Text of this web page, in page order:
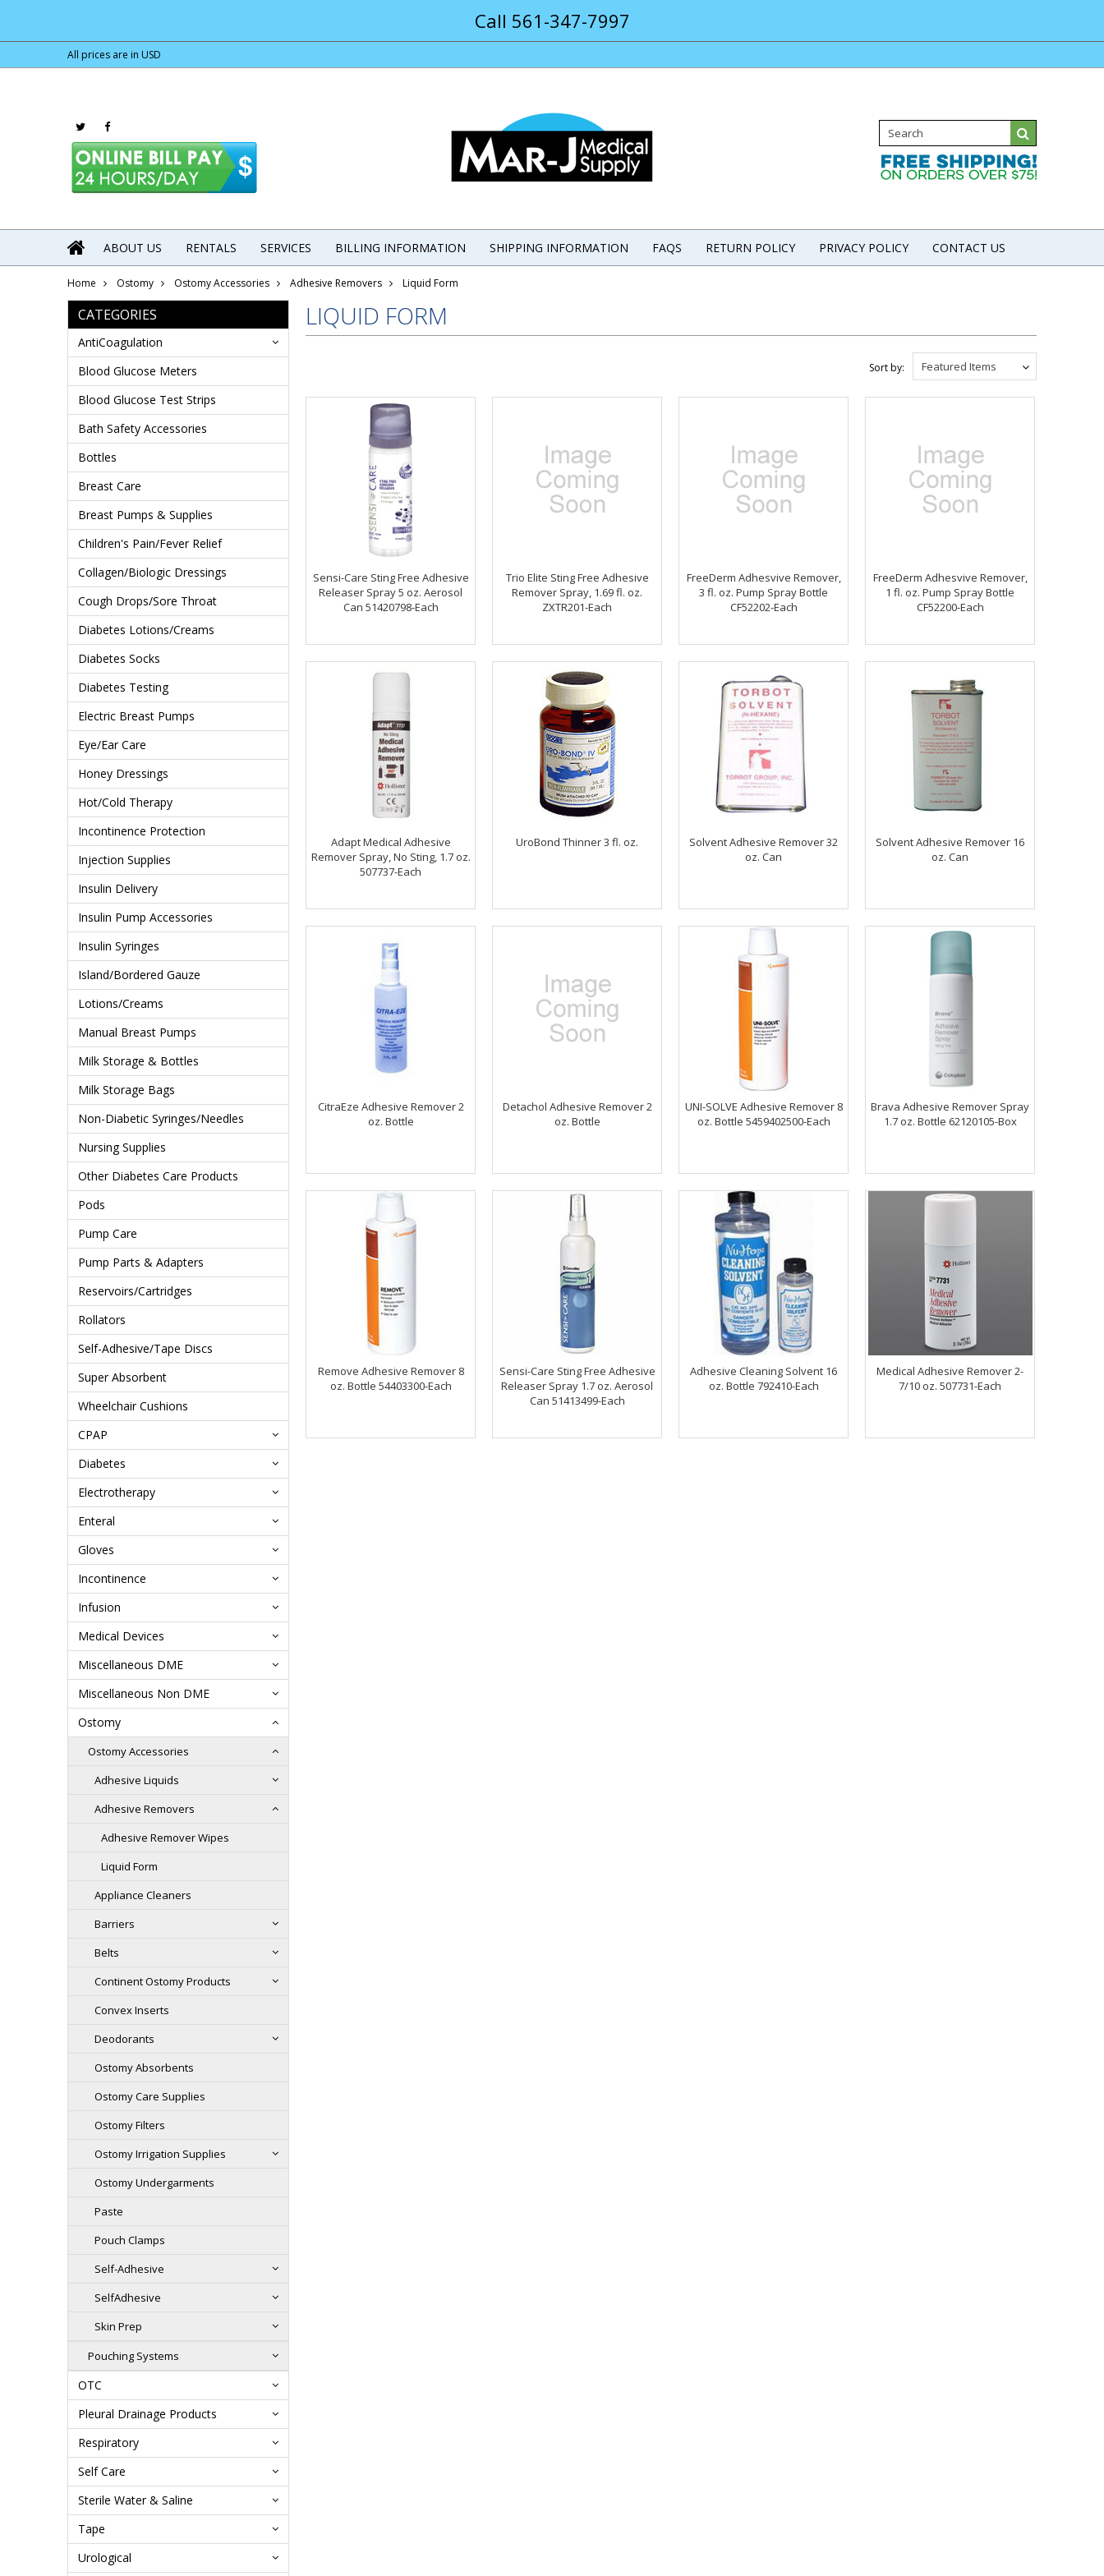
Call 561-347-7997
All prices are in USD
ABOUT US RENTALS SERVICES BILLING INFORMATION SHIPPING INFORMATION FAQS RETURN POLICY PRIVACY POLICY CONTACT US
Home Ostomy Ostomy Accessories Adhesive Removers Liquid Form
CATEGORIES
AntiCoagulation
Blood Glucose Meters
Blood Glucose Test Strips
Bath Safety Accessories
Bottles
Breast Care
Breast Pumps & Supplies
Children's Pain/Fever Relief
Collagen/Biologic Dressings
Cough Drops/Sore Throat
Diabetes Lotions/Creams
Diabetes Socks
Diabetes Testing
Electric Breast Pumps
Eye/Ear Care
Honey Dressings
Hot/Cold Therapy
Incontinence Protection
Injection Supplies
Insulin Delivery
Insulin Pump Accessories
Insulin Syringes
Island/Bordered Gauze
Lotions/Creams
Manual Breast Pumps
Milk Storage & Bottles
Milk Storage Bags
Non-Diabetic Syringes/Needles
Nursing Supplies
Other Diabetes Care Products
Pods
Pump Care
Pump Parts & Adapters
Reservoirs/Cartridges
Rollators
Self-Adhesive/Tape Discs
Super Absorbent
Wheelchair Cushions
CPAP
Diabetes
Electrotherapy
Enteral
Gloves
Incontinence
Infusion
Medical Devices
Miscellaneous DME
Miscellaneous Non DME
Ostomy
Ostomy Accessories
Adhesive Liquids
Adhesive Removers
Adhesive Remover Wipes
Liquid Form
Appliance Cleaners
Barriers
Belts
Continent Ostomy Products
Convex Inserts
Deodorants
Ostomy Absorbents
Ostomy Care Supplies
Ostomy Filters
Ostomy Irrigation Supplies
Ostomy Undergarments
Paste
Pouch Clamps
Self-Adhesive
SelfAdhesive
Skin Prep
Pouching Systems
OTC
Pleural Drainage Products
Respiratory
Self Care
Sterile Water & Saline
Tape
Urological
LIQUID FORM
Featured Items
Sort by:
Sensi-Care Sting Free Adhesive
Releaser Spray 5 oz. Aerosol
Can 51420798-Each
Trio Elite Sting Free Adhesive
Remover Spray, 1.69 fl. oz.
ZXTR201-Each
FreeDerm Adhesvive Remover,
3 fl. oz. Pump Spray Bottle
CF52202-Each
FreeDerm Adhesvive Remover,
1 fl. oz. Pump Spray Bottle
CF52200-Each
Adapt Medical Adhesive
Remover Spray, No Sting, 1.7 oz.
507737-Each
UroBond Thinner 3 fl. oz.
Solvent Adhesive Remover 32
oz. Can
Solvent Adhesive Remover 16
oz. Can
CitraEze Adhesive Remover 2
oz. Bottle
Detachol Adhesive Remover 2
oz. Bottle
UNI-SOLVE Adhesive Remover 8
oz. Bottle 5459402500-Each
Brava Adhesive Remover Spray
1.7 oz. Bottle 62120105-Box
Remove Adhesive Remover 8
oz. Bottle 54403300-Each
Sensi-Care Sting Free Adhesive
Releaser Spray 1.7 oz. Aerosol
Can 51413499-Each
Adhesive Cleaning Solvent 16
oz. Bottle 792410-Each
Medical Adhesive Remover 2-
7/10 oz. 507731-Each